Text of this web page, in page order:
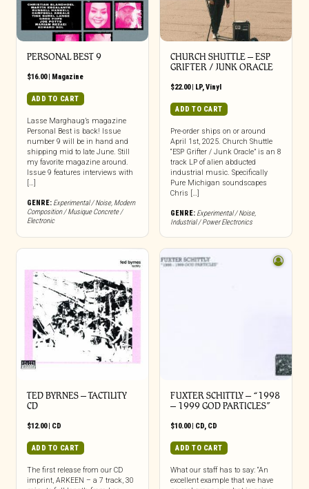
PERSONAL BEST 9
$16.00| Magazine
ADD TO CART
Lasse Marghaug’s magazine
Personal Best is back! Issue
number 9 will be in hand and
shipping mid to late June. Still
my favorite magazine around.
Issue 9 features interviews with
[…]
GENRE: Experimental / Noise, Modern
Composition / Musique Concrete /
Electronic
CHURCH SHUTTLE – ESP
GRIFTER / JUNK ORACLE
$22.00| LP, Vinyl
ADD TO CART
Pre-order ships on or around
April 1st, 2025. Church Shuttle
“ESP Grifter / Junk Oracle” is an 8
track LP of alien abducted
industrial music. Specifically
Pure Michigan soundscapes
Chris […]
GENRE: Experimental / Noise,
Industrial / Power Electronics
TED BYRNES – TACTILITY
CD
$12.00| CD
ADD TO CART
The first release from our CD
imprint, ARKEEN – a 7 track, 30
FUXTER SCHITTLY – “1998
– 1999 GOD PARTICLES”
$10.00| CD, CD
ADD TO CART
What our staff has to say: “An
excellent example that we have